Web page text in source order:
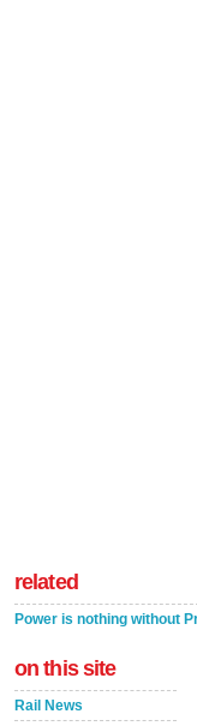
related
Power is nothing without
on this site
Rail News